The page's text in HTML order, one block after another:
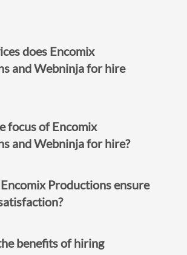
does Encomix
and Webninja for hire
including logo design,
and marketing materials.
focus of Encomix
and Webninja for hire?
particularly classic mom and pop
tailored designs and
Productions ensure
long-term relationships with
benefits of hiring